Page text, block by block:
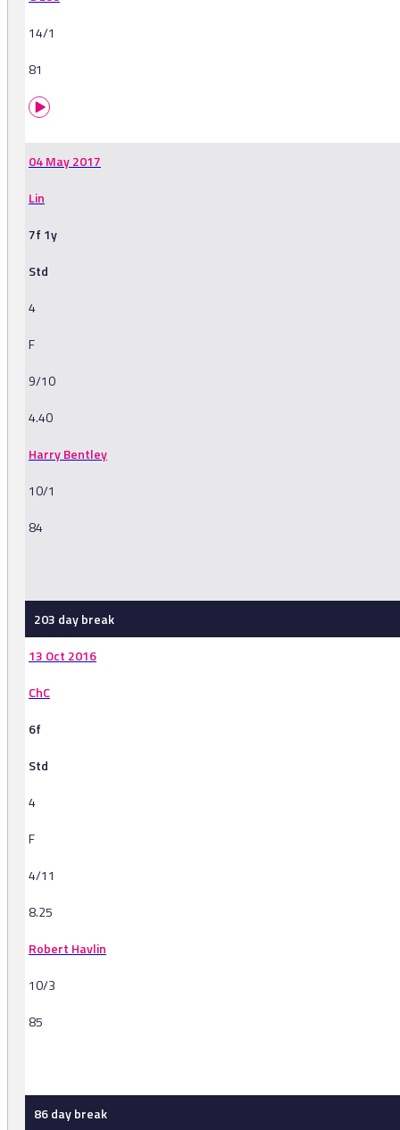
14/1
81
04 May 2017
Lin
7f 1y
Std
4
F
9/10
4.40
Harry Bentley
10/1
84
203 day break
13 Oct 2016
ChC
6f
Std
4
F
4/11
8.25
Robert Havlin
10/3
85
86 day break